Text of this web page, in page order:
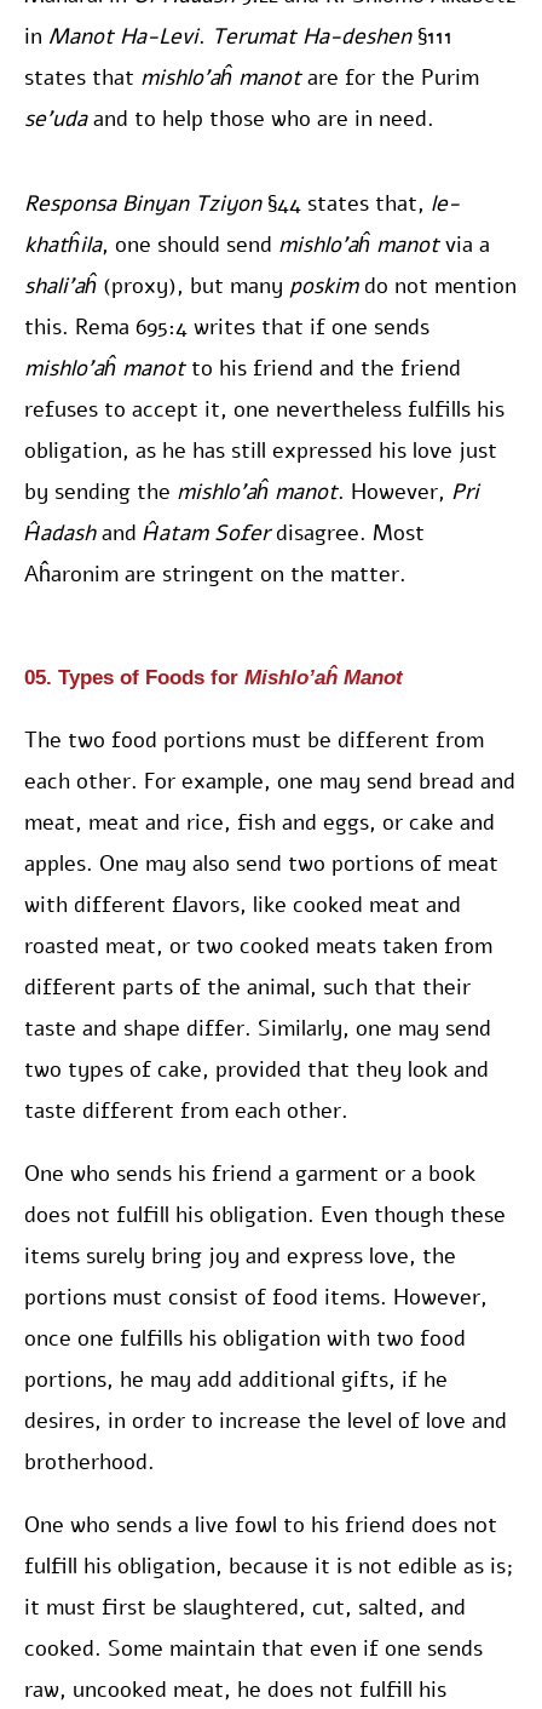
in Manot Ha-Levi. Terumat Ha-deshen§111
states that mishlo’aĥ manotare for the Purim
se’udaand to help those who are in need.
Responsa Binyan Tziyon§44 states that, le-
khatĥila, one should send mishlo’aĥ manotvia a
shali’aĥ (proxy), but many poskimdo not mention
this. Rema 695:4 writes that if one sends
mishlo’aĥ manot to his friend and the friend
refuses to accept it, one nevertheless fulfills his
obligation, as he has still expressed his love just
by sending the mishlo’aĥ manot. However, Pri
Ĥadashand Ĥatam Soferdisagree. Most
Aĥaronim are stringent on the matter.
05. Types of Foods for Mishlo’aĥ Manot
The two food portions must be different from
each other. For example, one may send bread and
meat, meat and rice, fish and eggs, or cake and
apples. One may also send two portions of meat
with different flavors, like cooked meat and
roasted meat, or two cooked meats taken from
different parts of the animal, such that their
taste and shape differ. Similarly, one may send
two types of cake, provided that they look and
taste different from each other.
One who sends his friend a garment or a book
does not fulfill his obligation. Even though these
items surely bring joy and express love, the
portions must consist of food items. However,
once one fulfills his obligation with two food
portions, he may add additional gifts, if he
desires, in order to increase the level of love and
brotherhood.
One who sends a live fowl to his friend does not
fulfill his obligation, because it is not edible as is;
it must first be slaughtered, cut, salted, and
cooked. Some maintain that even if one sends
raw, uncooked meat, he does not fulfill his